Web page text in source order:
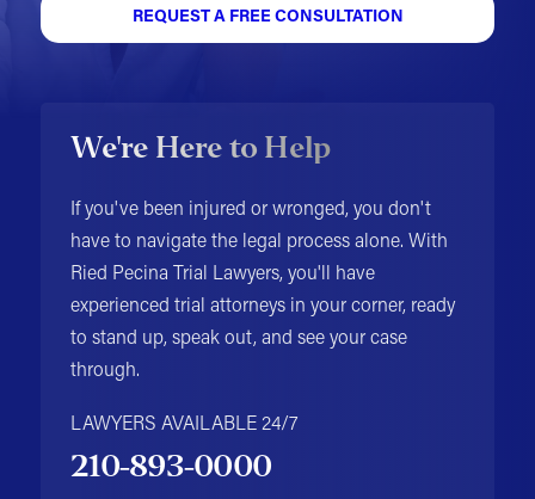
REQUEST A FREE CONSULTATION
We're Here to Help
If you've been injured or wronged, you don't
have to navigate the legal process alone. With
Ried Pecina Trial Lawyers, you'll have
experienced trial attorneys in your corner, ready
to stand up, speak out, and see your case
through.
LAWYERS AVAILABLE 24/7
210-893-0000